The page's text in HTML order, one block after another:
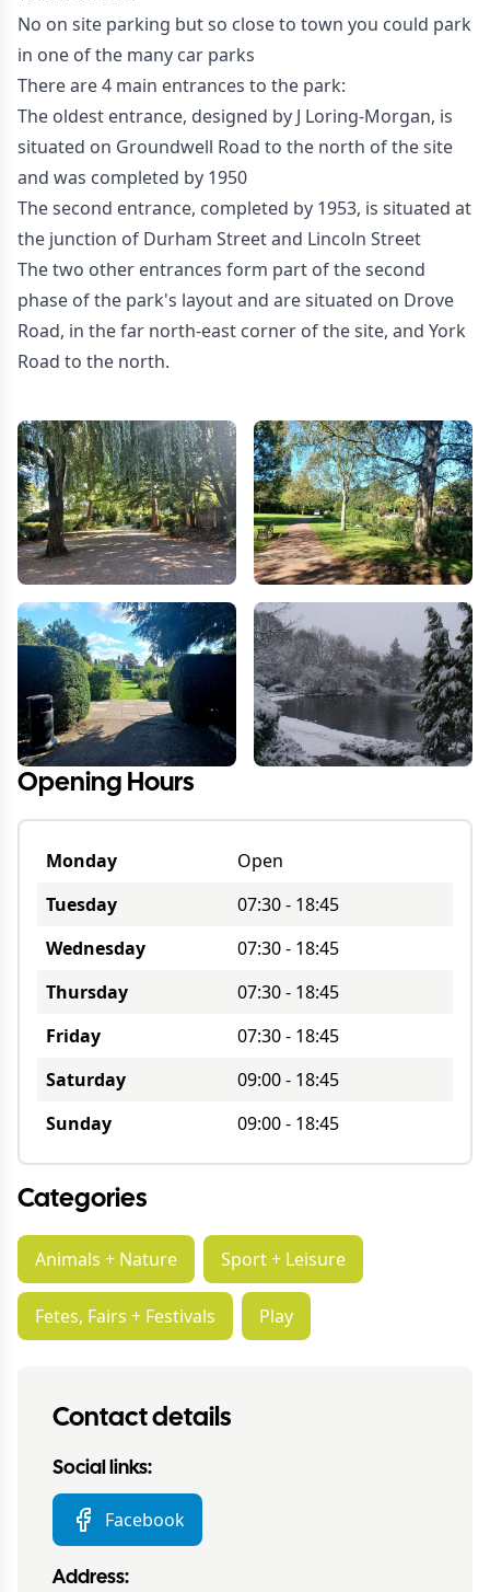
No on site parking but so close to town you could park
in one of the many car parks
There are 4 main entrances to the park:
The oldest entrance, designed by J Loring-Morgan, is
situated on Groundwell Road to the north of the site
and was completed by 1950
The second entrance, completed by 1953, is situated at
the junction of Durham Street and Lincoln Street
The two other entrances form part of the second
phase of the park's layout and are situated on Drove
Road, in the far north-east corner of the site, and York
Road to the north.
Opening Hours
Monday
Open
Tuesday
07:30- 18:45
Wednesday
07:30- 18:45
Thursday
07:30- 18:45
Friday
07:30- 18:45
Saturday
09:00- 18:45
Sunday
09:00- 18:45
Categories
Animals + Nature Sport + Leisure
Fetes, Fairs + Festivals Play
Contact details
Social links:
Facebook
Address: